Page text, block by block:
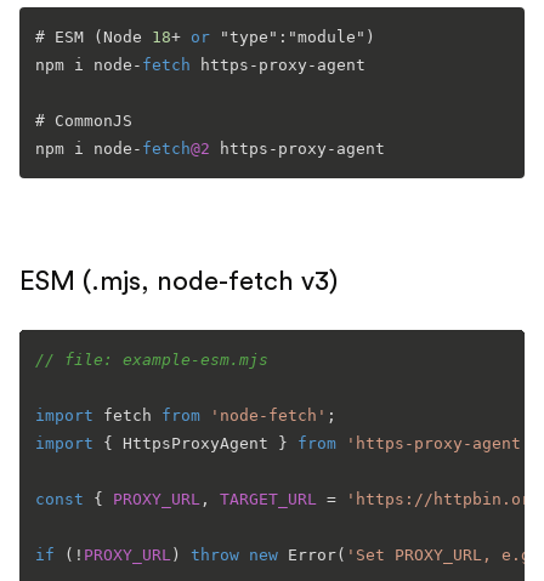
# ESM (Node 18+ or "type":"module")
npm i node - fetch https - proxy - agent
# CommonJS
npm i node - fetch@2 https - proxy -
ESM (.mjs, node-fetch v3)
// file: example-esm.mjs
import fetch from 'node-fetch'
import { HttpsProxyAgent } from 'https-proxy-agent'
const { PROXY_URL , TARGET_URL = 'https://
if (! PROXY_URL ) throw new Error( 'Set PROXY_URL,